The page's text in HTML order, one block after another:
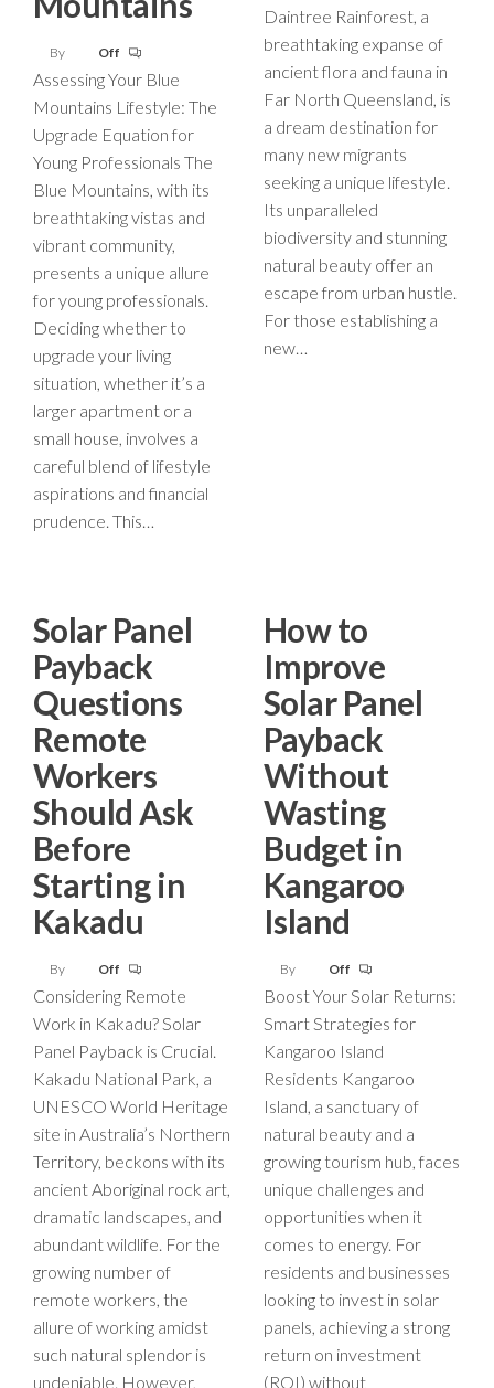
By Off
Assessing Your Blue
Mountains Lifestyle: The
Upgrade Equation for
Young Professionals The
Blue Mountains, with its
breathtaking vistas and
vibrant community,
presents a unique allure
for young professionals.
Deciding whether to
upgrade your living
situation, whether it’s a
larger apartment or a
small house, involves a
careful blend of lifestyle
aspirations and financial
prudence. This…
Daintree Rainforest, a
breathtaking expanse of
ancient flora and fauna in
Far North Queensland, is
a dream destination for
many new migrants
seeking a unique lifestyle.
Its unparalleled
biodiversity and stunning
natural beauty offer an
escape from urban hustle.
For those establishing a
new…
Solar Panel
Payback
Questions
Remote
Workers
Should Ask
Before
Starting in
Kakadu
By Off
Considering Remote
Work in Kakadu? Solar
Panel Payback is Crucial.
Kakadu National Park, a
UNESCO World Heritage
site in Australia’s Northern
Territory, beckons with its
ancient Aboriginal rock art,
dramatic landscapes, and
abundant wildlife. For the
growing number of
remote workers, the
allure of working amidst
such natural splendor is
undeniable. However,
How to
Improve
Solar Panel
Payback
Without
Wasting
Budget in
Kangaroo
Island
By Off
Boost Your Solar Returns:
Smart Strategies for
Kangaroo Island
Residents Kangaroo
Island, a sanctuary of
natural beauty and a
growing tourism hub, faces
unique challenges and
opportunities when it
comes to energy. For
residents and businesses
looking to invest in solar
panels, achieving a strong
return on investment
(ROI) without